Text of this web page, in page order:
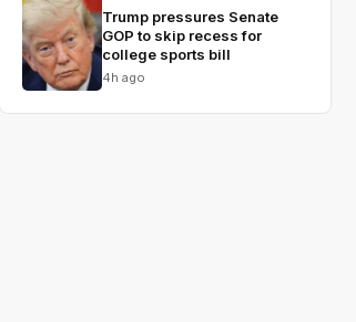
Trump pressures Senate
GOP to skip recess for
college sports bill
4h ago